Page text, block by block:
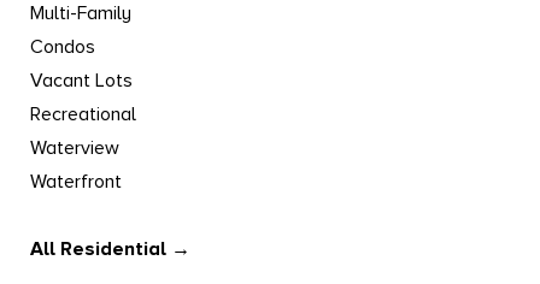
Multi-Family
Condos
Vacant Lots
Recreational
Waterview
Waterfront
All Residential →